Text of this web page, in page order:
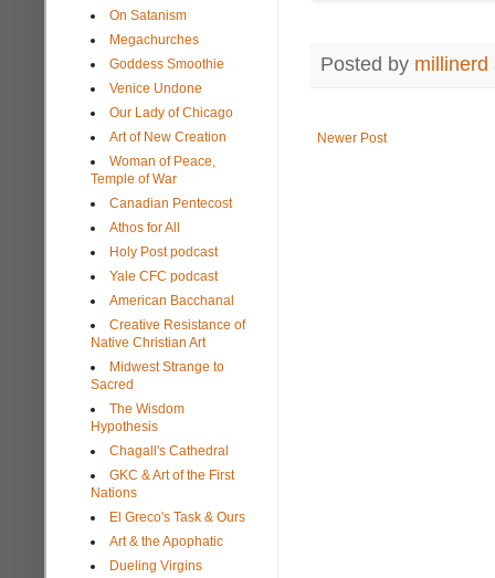
Posted by millinerd
Newer Post
On Satanism
Megachurches
Goddess Smoothie
Venice Undone
Our Lady of Chicago
Art of New Creation
Woman of Peace,
Temple of War
Canadian Pentecost
Athos for All
Holy Post podcast
Yale CFC podcast
American Bacchanal
Creative Resistance of
Native Christian Art
Midwest Strange to
Sacred
The Wisdom
Hypothesis
Chagall's Cathedral
GKC & Art of the First
Nations
El Greco's Task & Ours
Art & the Apophatic
Dueling Virgins